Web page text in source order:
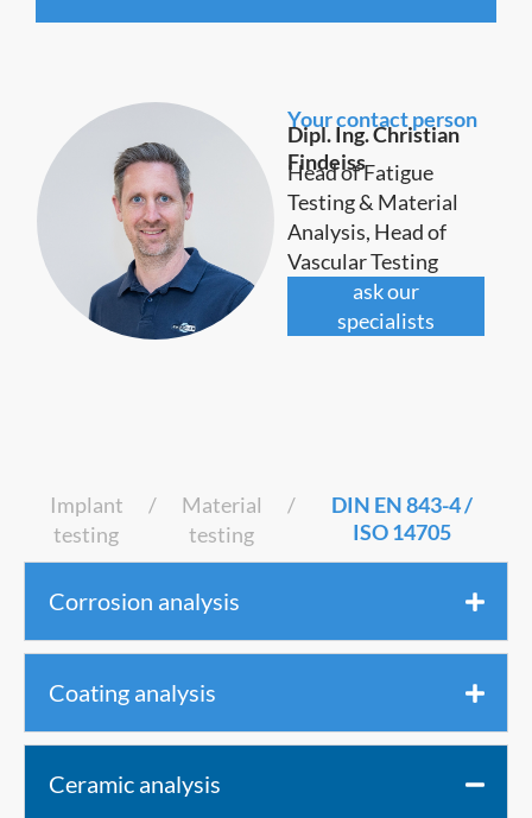
Implant
testing
/
Material
testing
/
DIN EN 843-4 /
ISO 14705
Corrosion analysis
Coating analysis
Ceramic analysis
Your contact person
Dipl. Ing. Christian
Findeiss
Head of Fatigue
Testing & Material
Analysis, Head of
Vascular Testing
ask our
specialists